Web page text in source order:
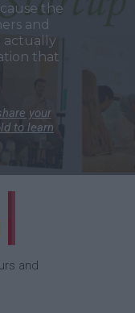
the
and
actually
that
your
to learn
and